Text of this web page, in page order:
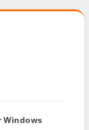
Windows